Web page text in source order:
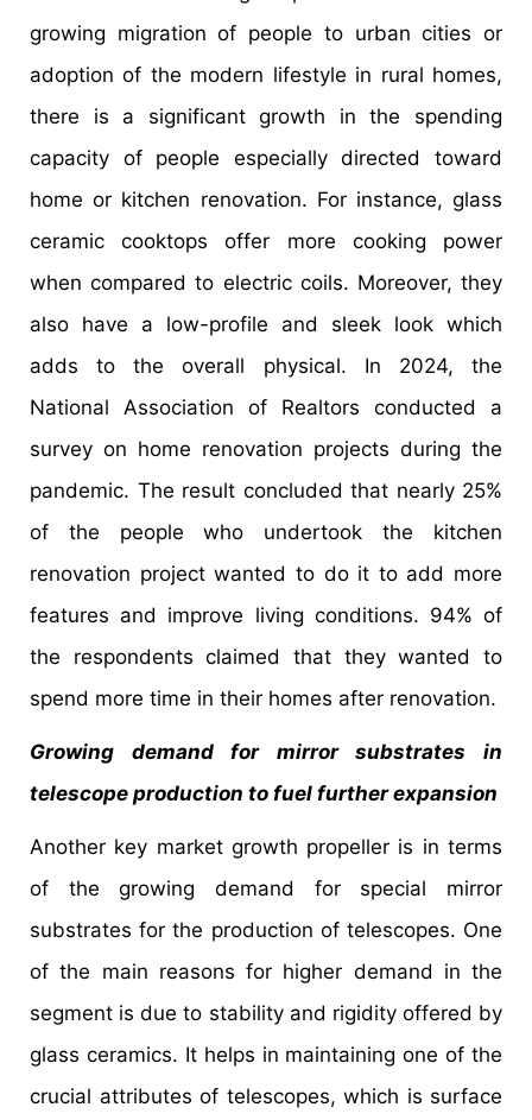
growing migration of people to urban cities or
adoption of the modern lifestyle in rural homes,
there is a significant growth in the spending
capacity of people especially directed toward
home or kitchen renovation. For instance, glass
ceramic cooktops offer more cooking power
when compared to electric coils. Moreover, they
also have a low-profile and sleek look which
adds to the overall physical. In 2024, the
National Association of Realtors conducted a
survey on home renovation projects during the
pandemic. The result concluded that nearly 25%
of the people who undertook the kitchen
renovation project wanted to do it to add more
features and improve living conditions. 94% of
the respondents claimed that they wanted to
spend more time in their homes after renovation.
Growing demand for mirror substrates in
telescope production to fuel further expansion
Another key market growth propeller is in terms
of the growing demand for special mirror
substrates for the production of telescopes. One
of the main reasons for higher demand in the
segment is due to stability and rigidity offered by
glass ceramics. It helps in maintaining one of the
crucial attributes of telescopes, which is surface